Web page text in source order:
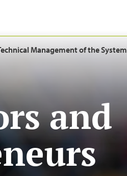
Management of the System
and